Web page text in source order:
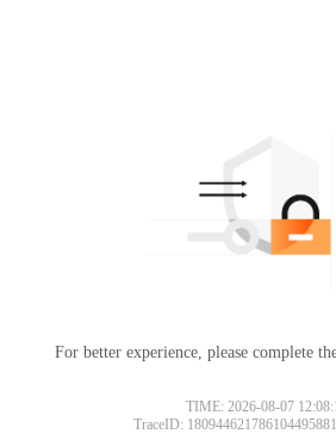
For better experience, please complete
TIME: 2026-08-07
TraceID: